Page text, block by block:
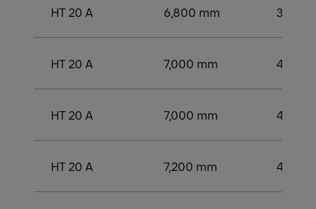
HT 20 A 6,800 mm 3,800
HT 20 A 7,000 mm 4,000
HT 20 A 7,000 mm 4,000
HT 20 A 7,200 mm 4,200